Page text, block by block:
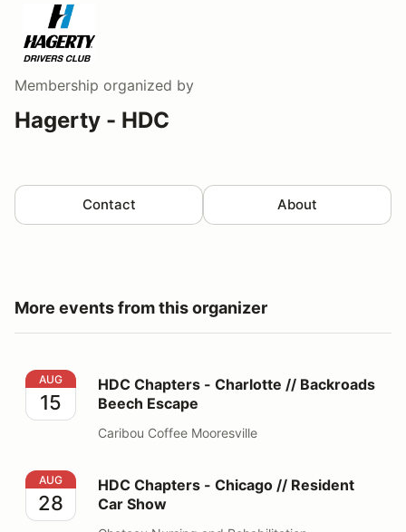
Membership organized by
Hagerty - HDC
Contact About
More events from this organizer
HDC Chapters - Charlotte // Backroads Beech Escape
AUG
15
HDC Chapters - Charlotte // Backroads
Beech Escape
Caribou Coffee Mooresville
HDC Chapters - Chicago // Resident Car Show
AUG
28
HDC Chapters - Chicago // Resident
Car Show